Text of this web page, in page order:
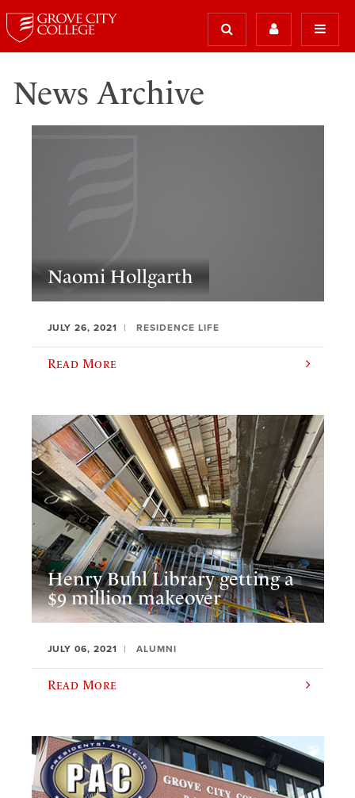
News Archive
Naomi Hollgarth
JULY 26, 2021 RESIDENCE LIFE
Read More
Henry Buhl Library getting a
$9 million makeover
JULY 06, 2021 ALUMNI
Read More